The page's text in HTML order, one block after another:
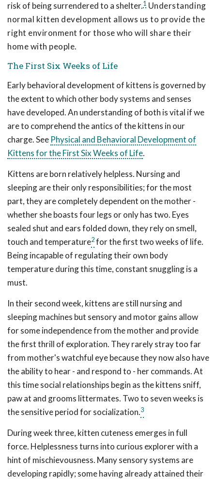
risk of being surrendered to a shelter.1 Understanding
normal kitten development allows us to provide the
right environment for those who will share their
home with people.
The First Six Weeks of Life
Early behavioral development of kittens is governed by
the extent to which other body systems and senses
have developed. An understanding of both is vital if we
are to comprehend the antics of the kittens in our
charge. See Physical and Behavioral Development of
Kittens for the First Six Weeks of Life.
Kittens are born relatively helpless. Nursing and
sleeping are their only responsibilities; for the most
part, they are completely dependent on the mother -
whether she boasts four legs or only has two. Eyes
sealed shut and ears folded down, they rely on smell,
touch and temperature2for the first two weeks of life.
Being incapable of regulating their own body
temperature during this time, constant snuggling is a
must.
In their second week, kittens are still nursing and
sleeping machines but sensory and motor gains allow
for some independence from the mother and provide
the first thrill of exploration. They rarely stray too far
from mother's watchful eye because they now also have
the ability to hear - and respond to - her commands. At
this time social relationships begin as the kittens sniff,
paw at and grooms littermates. Two to seven weeks is
the sensitive period for socialization.3
During week three, kitten cuteness emerges in full
force. Helplessness turns into curious explorer with a
hint of mischievousness. Many sensory systems are
developing rapidly; some having already attained their